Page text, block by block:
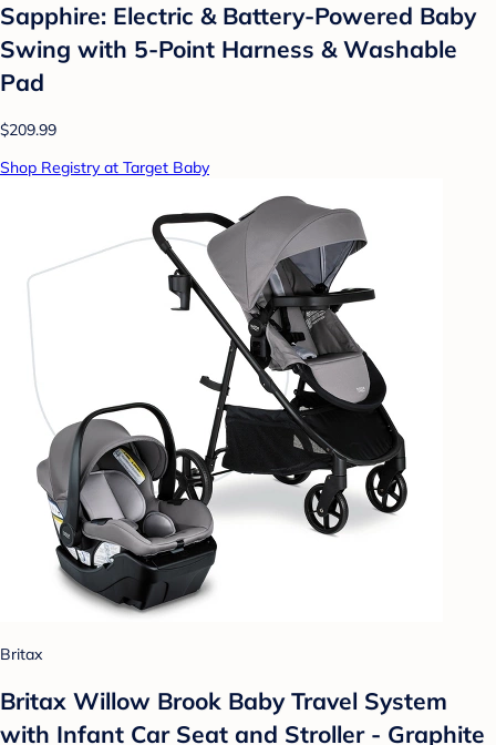
Sapphire: Electric & Battery-Powered Baby
Swing with 5-Point Harness & Washable
Pad
$209.99
Shop Registry at Target Baby
Britax
Britax Willow Brook Baby Travel System
with Infant Car Seat and Stroller - Graphite